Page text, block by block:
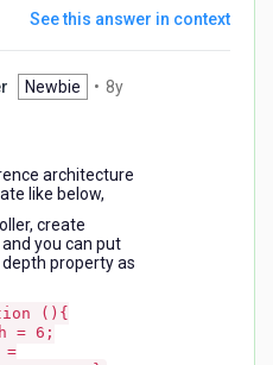
See this answer in context
Newbie • 8y
architecture
like below,
create
you can put
property as
(){
= 6;
=